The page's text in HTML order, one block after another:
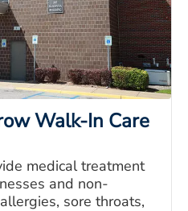
Walk-In Care
medical treatment
and non-
sore throats,